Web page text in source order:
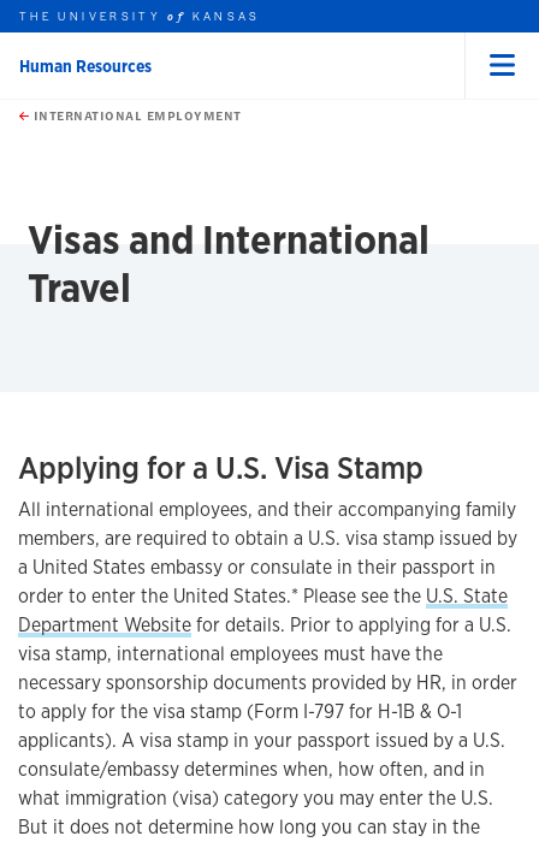
Skip to main content
this unit
THE UNIVERSITYof KANSAS
Human Resources
INTERNATIONAL EMPLOYMENT
Visas and International
Travel
Applying for a U.S. Visa Stamp
All international employees, and their accompanying family
members, are required to obtain a U.S. visa stamp issued by
a United States embassy or consulate in their passport in
order to enter the United States.* Please see the U.S. State
Department Websitefor details. Prior to applying for a U.S.
visa stamp, international employees must have the
necessary sponsorship documents provided by HR, in order
to apply for the visa stamp (Form I-797 for H-1B & O-1
applicants). A visa stamp in your passport issued by a U.S.
consulate/embassy determines when, how often, and in
what immigration (visa) category you may enter the U.S.
But it does not determine how long you can stay in the